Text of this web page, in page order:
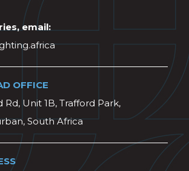
email:
OFFICE
Rd, Unit 1B, Trafford Park,
South Africa